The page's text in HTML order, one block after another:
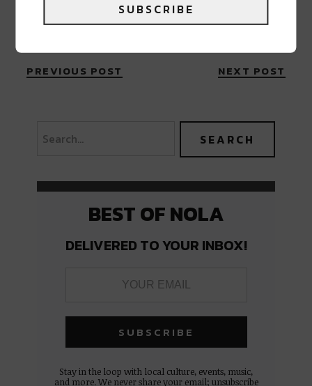
PREVIOUS POST NEXT POST
BEST OF NOLA
DELIVERED TO YOUR INBOX!
Stay in the loop with local culture, events, music,
and more. We never share your email; unsubscribe
SUBSCRIBE